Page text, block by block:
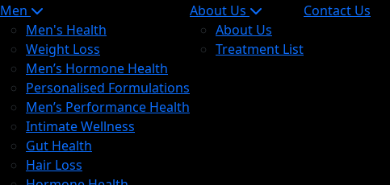
Men
Men's Health
Weight Loss
Men’s Hormone Health
Personalised Formulations
Men’s Performance Health
Intimate Wellness
Gut Health
Hair Loss
About Us
About Us
Treatment List
Contact Us